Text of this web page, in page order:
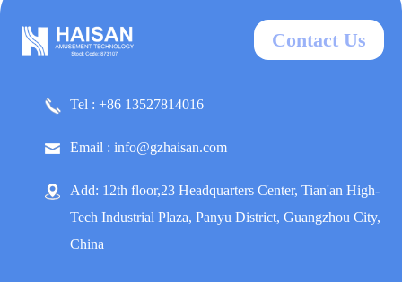
Contact Us
Tel : +86 13527814016
Email : info@gzhaisan.com
Add: 12th floor,23 Headquarters Center, Tian'an High-
Tech Industrial Plaza, Panyu District, Guangzhou City,
China